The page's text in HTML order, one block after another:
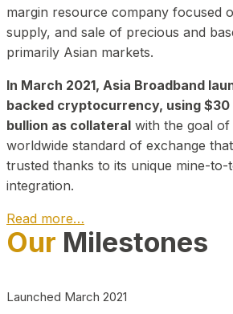
margin resource company focused
supply, and sale of precious and
primarily Asian markets.
In March 2021, Asia Broadband
backed cryptocurrency, using $30
bullion as collateral with the goal of
worldwide standard of exchange
trusted thanks to its unique mine-
integration.
Read more…
Play Video about CEO
Our Milestones
Launched March 2021